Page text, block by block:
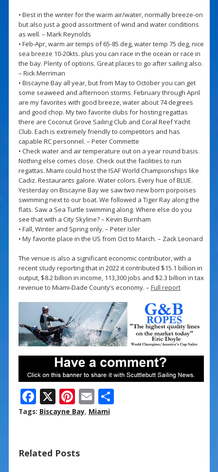
• Best in the winter for the warm air/water, normally breeze-on
but also just a good assortment of wind and water conditions
as well. – Mark Reynolds
• Feb-Apr, warm air temps of 65-85 deg, water temp 75 deg, nice
sea breeze 10-20kts. plus you can race in the ocean or race in
the bay. Plenty of options. Great places to go after sailing also.
– Rick Merriman
• Biscayne Bay all year, but from May to October you can get
some seaweed and afternoon storms. February through April
are my favorites with good breeze, water about 74 degrees
and good chop. My two favorite clubs for hosting regattas
there are Coconut Grove Sailing Club and Coral Reef Yacht
Club. Each is extremely friendly to competitors and has
capable RC personnel. – Peter Commette
• Check water and air temperature out on a year round basis.
Nothing else comes close. Check out the facilities to run
regattas. Miami could host the ISAF World Championships like
Cadiz. Restaurants galore. Water colors. Every hue of BLUE.
Yesterday on Biscayne Bay we saw two new born porpoises
swimming next to our boat. We followed a Tiger Ray along the
flats. Saw a Sea Turtle swimming along. Where else do you
see that with a City Skyline? – Kevin Burnham
• Fall, Winter and Spring only. – Peter Isler
• My favorite place in the US from Oct to March. – Zack Leonard
The venue is also a significant economic contributor, with a
recent study reporting that in 2022 it contributed $15.1 billion in
output, $8.2 billion in income, 113,300 jobs and $2.3 billion in tax
revenue to Miami-Dade County’s economy. – Full report
F
ac
o
X Pi
nt
st
E
m
S
Tags: Biscayne Bay, Miami
Related Posts